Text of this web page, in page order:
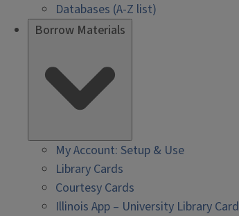
Databases (A-Z list)
Borrow Materials
My Account: Setup & Use
Library Cards
Courtesy Cards
Illinois App – University Library Card